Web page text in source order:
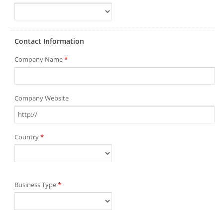
Contact Information
Company Name*
Company Website
Country*
Business Type*